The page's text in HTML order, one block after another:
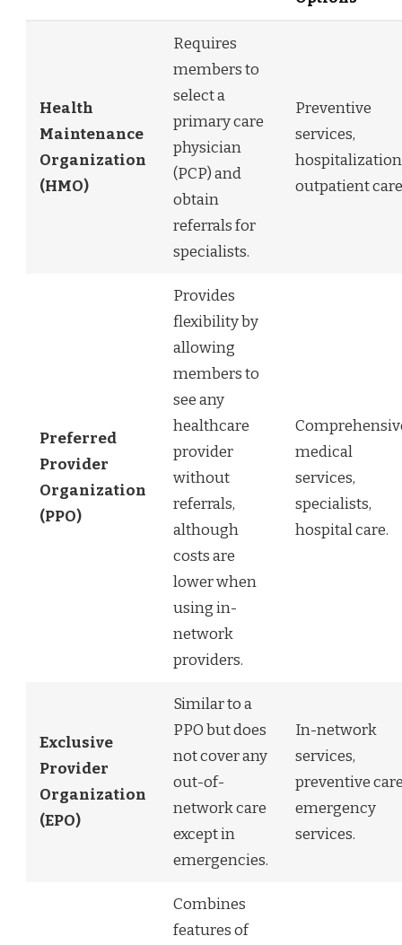
Health
Maintenance
Organization
(HMO)
Requires
members to
select a
primary care
physician
(PCP) and
obtain
referrals for
specialists.
Preventive
services,
outpatient
Preferred
Provider
Organization
(PPO)
Provides
flexibility by
allowing
members to
see any
healthcare
provider
without
referrals,
although
costs are
lower when
using in-
network
providers.
medical
services,
specialists,
hospital care.
Exclusive
Provider
Organization
(EPO)
Similar to a
PPO but does
not cover any
out-of-
network care
except in
emergencies.
In-network
services,
preventive
emergency
services.
Combines
features of